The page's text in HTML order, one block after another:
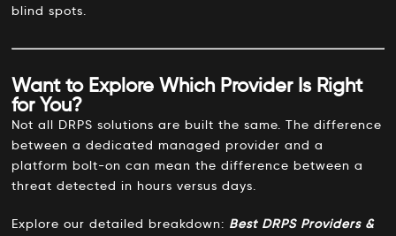
blind spots.
Want to Explore Which Provider Is Right
for You?
Not all DRPS solutions are built the same. The difference
between a dedicated managed provider and a
platform bolt-on can mean the difference between a
threat detected in hours versus days.
Explore our detailed breakdown: Best DRPS Providers &